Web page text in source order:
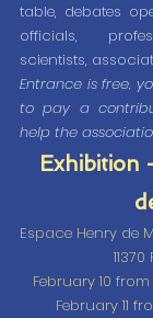
table, debates
officials,
scientists,
Entrance is free,
to pay a
help the
Exhibition
Espace Henry de
February 10
February 11